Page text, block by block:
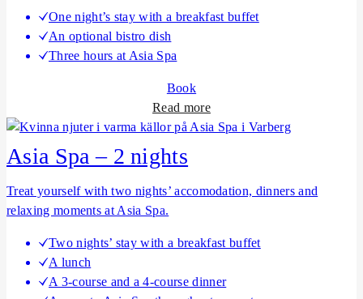
i
–
1
g
One night’s stay with a breakfast buffet
An optional bistro dish
Three hours at Asia Spa
Book
Read morea
b
a
B
Asia Spa – 2 nights
Treat yourself with two nights’ accomodation, dinners and
relaxing moments at Asia Spa.
Two nights’ stay with a breakfast buffet
A lunch
A 3-course and a 4-course dinner